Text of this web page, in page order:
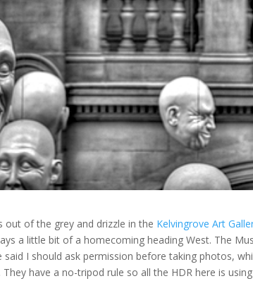
out of the grey and drizzle in the Kelvingrove Art
a little bit of a homecoming heading West. The
said I should ask permission before taking photos,
have a no-tripod rule so all the HDR here is